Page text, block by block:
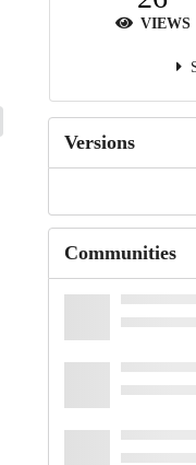
VIEWS
Versions
Communities